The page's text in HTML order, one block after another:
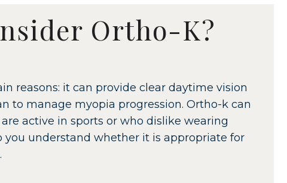
Ortho-K?
reasons: it can provide clear daytime vision
to manage myopia progression. Ortho-k can
active in sports or who dislike wearing
you understand whether it is appropriate for